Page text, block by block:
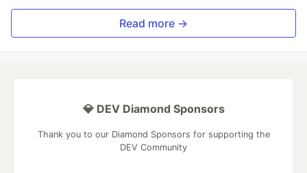
Read more →
💎 DEV Diamond Sponsors
Thank you to our Diamond Sponsors for supporting the
DEV Community